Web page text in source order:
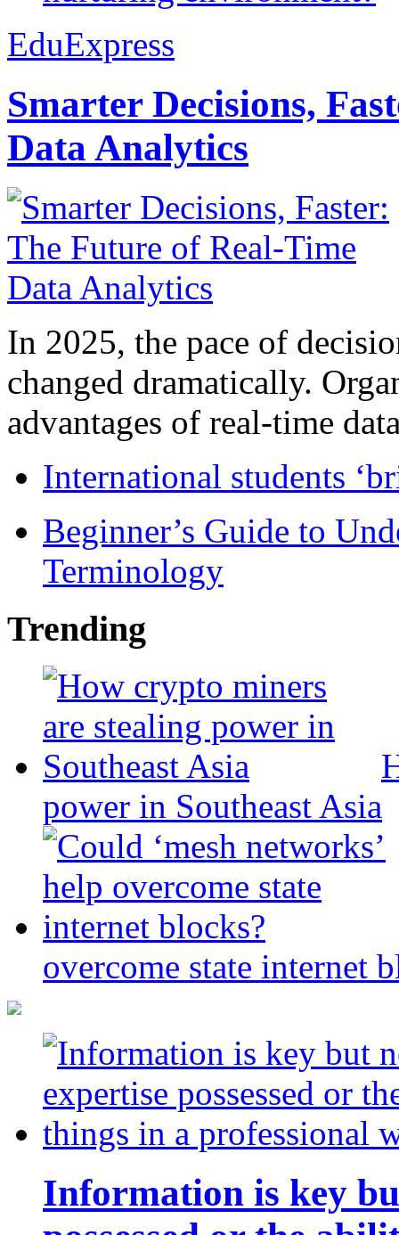
EduExpress
Smarter Decisions,
Data Analytics
In 2025, the pace of
changed dramatically.
advantages of real-time
International students
Beginner’s Guide to
Terminology
Trending
power in Southeast Asia
overcome state internet
Information is key